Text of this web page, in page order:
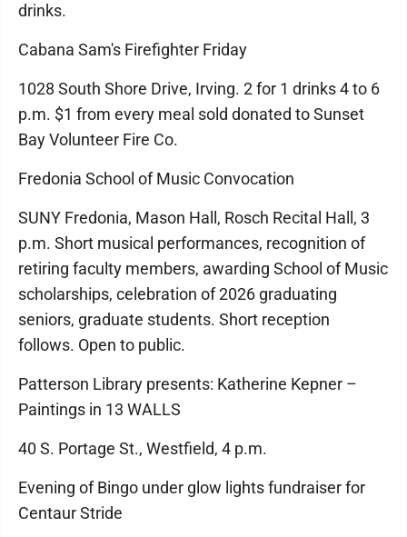
drinks.
Cabana Sam's Firefighter Friday
1028 South Shore Drive, Irving. 2 for 1 drinks 4 to 6
p.m. $1 from every meal sold donated to Sunset
Bay Volunteer Fire Co.
Fredonia School of Music Convocation
SUNY Fredonia, Mason Hall, Rosch Recital Hall, 3
p.m. Short musical performances, recognition of
retiring faculty members, awarding School of Music
scholarships, celebration of 2026 graduating
seniors, graduate students. Short reception
follows. Open to public.
Patterson Library presents: Katherine Kepner –
Paintings in 13 WALLS
40 S. Portage St., Westfield, 4 p.m.
Evening of Bingo under glow lights fundraiser for
Centaur Stride